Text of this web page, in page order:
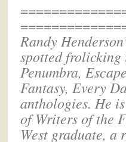
Randy
spotted
Penumbra,
Fantasy, Every
anthologies. He
of Writers of the
West graduate, a